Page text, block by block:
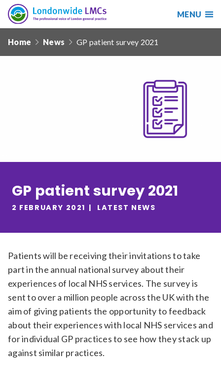
Search
Search
Reset
Sort by
Relevance
Filter
Londonwide
LMCs
MENU
navHome News GP patient survey 2021
GP patient survey 2021
2 FEBRUARY 2021 LATEST NEWS
Patients will be receiving their invitations to take
part in the annual national survey about their
experiences of local NHS services. The survey is
sent to over a million people across the UK with the
aim of giving patients the opportunity to feedback
about their experiences with local NHS services and
for individual GP practices to see how they stack up
against similar practices.